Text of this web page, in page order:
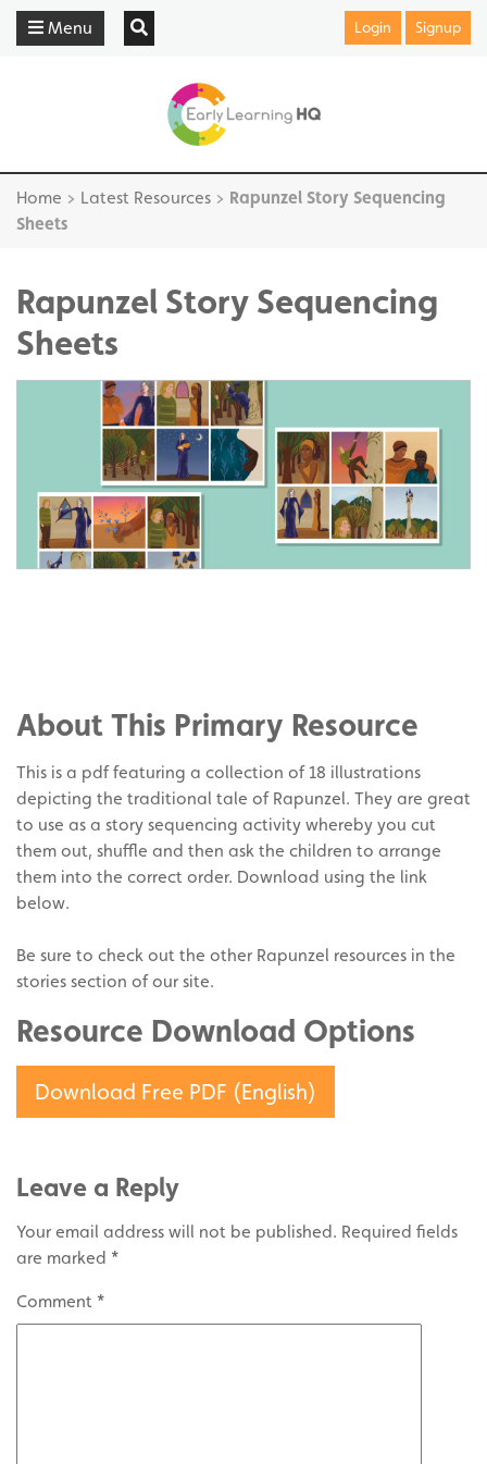
Menu Login Signup
Home > Latest Resources > Rapunzel Story Sequencing
Sheets
Rapunzel Story Sequencing
Sheets
Twitter
on
Pinterest
About This Primary Resource
This is a pdf featuring a collection of 18 illustrations
depicting the traditional tale of Rapunzel. They are great
to use as a story sequencing activity whereby you cut
them out, shuffle and then ask the children to arrange
them into the correct order. Download using the link
below.
Be sure to check out the other Rapunzel resources in the
stories section of our site.
Resource Download Options
Download Free PDF (English)
Leave a Reply
Your email address will not be published. Required fields
are marked *
Comment *